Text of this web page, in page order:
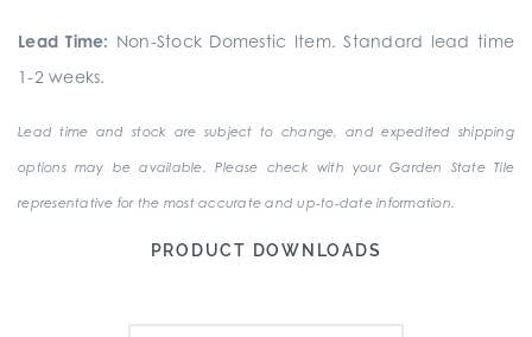
Lead Time: Non-Stock Domestic Item. Standard lead time
1-2 weeks.
Lead time and stock are subject to change, and expedited shipping
options may be available. Please check with your Garden State Tile
representative for the most accurate and up-to-date information.
PRODUCT DOWNLOADS